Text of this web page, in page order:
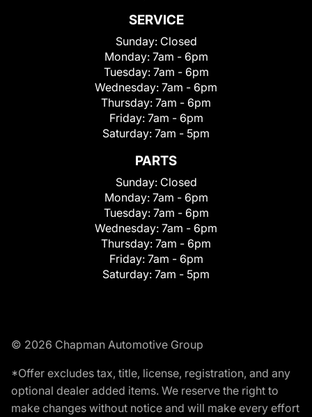
SERVICE
Sunday: Closed
Monday: 7am - 6pm
Tuesday: 7am - 6pm
Wednesday: 7am - 6pm
Thursday: 7am - 6pm
Friday: 7am - 6pm
Saturday: 7am - 5pm
PARTS
Sunday: Closed
Monday: 7am - 6pm
Tuesday: 7am - 6pm
Wednesday: 7am - 6pm
Thursday: 7am - 6pm
Friday: 7am - 6pm
Saturday: 7am - 5pm
© 2026 Chapman Automotive Group
*Offer excludes tax, title, license, registration, and any
optional dealer added items. We reserve the right to
make changes without notice and will make every effort